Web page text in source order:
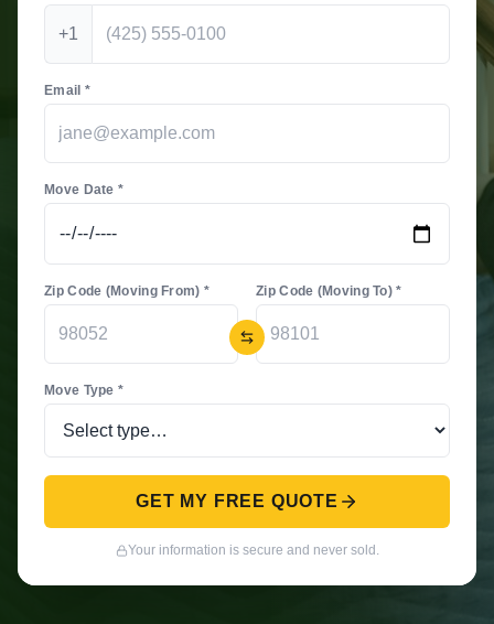
+1
Email *
Move Date *
Zip Code (Moving From) * Zip Code (Moving To) *
Move Type *
GET MY FREE QUOTE
Your information is secure and never sold.